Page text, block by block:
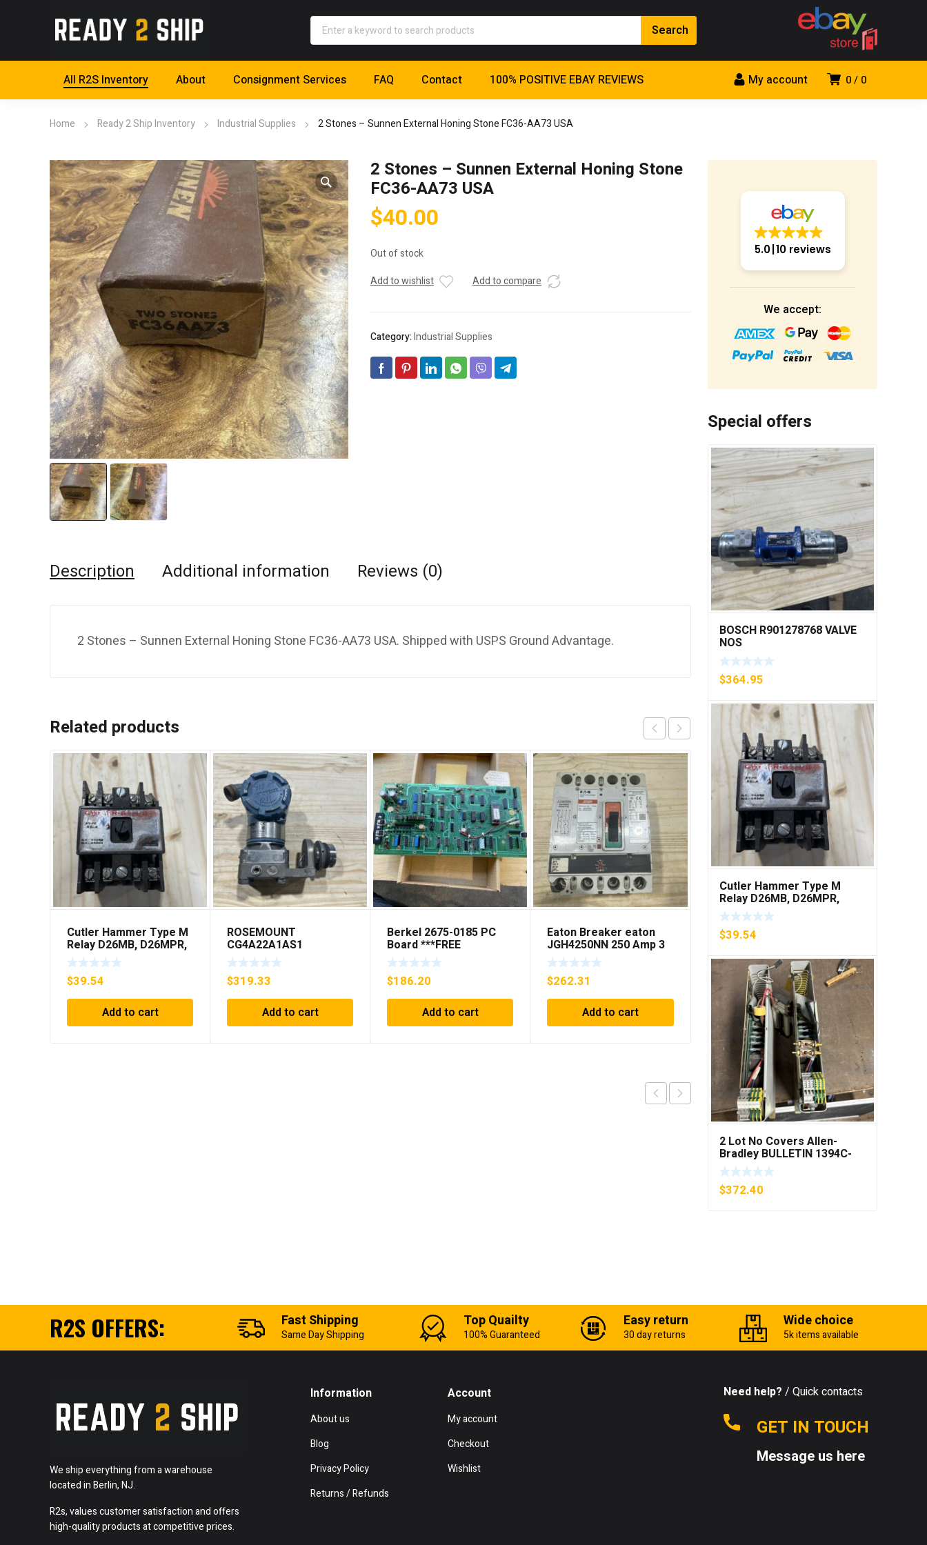
0 0
My account
All R2S Inventory About Consignment Services FAQ Contact 100% POSITIVE EBAY REVIEWS
Home Ready 2 Ship Inventory Industrial Supplies 2 Stones – Sunnen External Honing Stone FC36-AA73 USA
2 Stones – Sunnen External Honing Stone
FC36-AA73 USA
$40.00
Out of stock
Add to wishlist
Add to compare
Category:Industrial Supplies
Description Additional information Reviews (0)
2 Stones – Sunnen External Honing Stone FC36-AA73 USA. Shipped with USPS Ground Advantage.
Related products
Cutler Hammer Type M
Relay D26MB, D26MPR,
D26MPL, D26MPS
***FREE SHIPPING***
$39.54
Add to cart
ROSEMOUNT
CG4A22A1AS1
PRESSURE
TRANSMITTER (AS
PICTURED) * USED *
$319.33
Add to cart
Berkel 2675-0185 PC
Board ***FREE
SHIPPING***
$186.20
Add to cart
Eaton Breaker eaton
JGH4250NN 250 Amp 3
Pole 50/60 Hz
$262.31
Add to cart
Rosemount
444RL3U1A2E5
Temperature
Transmitter 0-600c 12-
136.86
Add to cart
5.0 10 reviews
We accept:
Special offers
BOSCH R901278768 VALVE
NOS
$364.95
Cutler Hammer Type M
Relay D26MB, D26MPR,
D26MPL, D26MPS ***FREE
SHIPPING***
$39.54
2 Lot No Covers Allen-
Bradley BULLETIN 1394C-
AM07 AXIS MODULE , 5KW
(KB)
$372.40
R2S OFFERS: Fast Shipping
Same Day Shipping
Top Quailty
100% Guaranteed
Easy return
30 day returns
Wide choice
5k items available
We ship everything from a warehouse
located in Berlin, NJ.
R2s, values customer satisfaction and offers
high-quality products at competitive prices.
Information
About us
Blog
Privacy Policy
Returns / Refunds
Account
My account
Checkout
Wishlist
Need help? / Quick contacts
GET IN TOUCH
Message us here